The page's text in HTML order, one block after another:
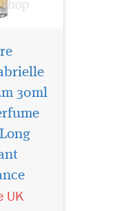
30ml
UK
of
The
to